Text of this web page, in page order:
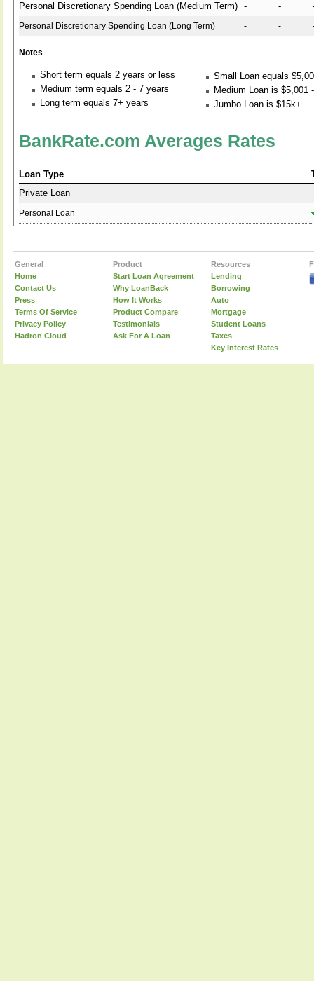
Personal Discretionary Spending Loan (Medium Term)
- -
Personal Discretionary Spending Loan (Long Term) - -
Notes
Short term equals 2 years or less
Medium term equals 2 - 7 years
Long term equals 7+ years
Small Loan equals
Medium Loan is $5,001
Jumbo Loan is $15k+
BankRate.com Averages Rates
Loan Type
Private Loan
Personal Loan
General
Home
Contact Us
Press
Terms Of Service
Privacy Policy
Hadron Cloud
Product
Start Loan Agreement
Why LoanBack
How It Works
Product Compare
Testimonials
Ask For A Loan
Resources
Lending
Borrowing
Auto
Mortgage
Student Loans
Taxes
Key Interest Rates